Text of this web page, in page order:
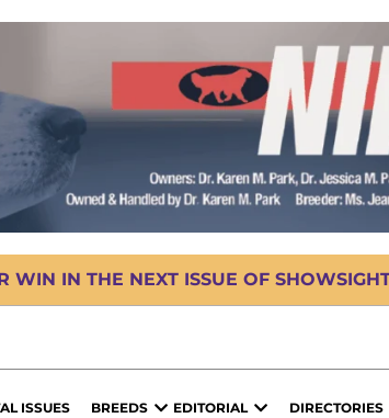
WIN IN THE NEXT ISSUE OF
ISSUES BREEDS EDITORIAL DIRECTORIES